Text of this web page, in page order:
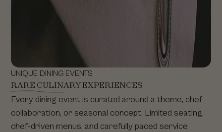
UNIQUE DINING EVENTS
RARE CULINARY EXPERIENCES
Every dining event is curated around a theme, chef
collaboration, or seasonal concept. Limited seating,
chef-driven menus, and carefully paced service